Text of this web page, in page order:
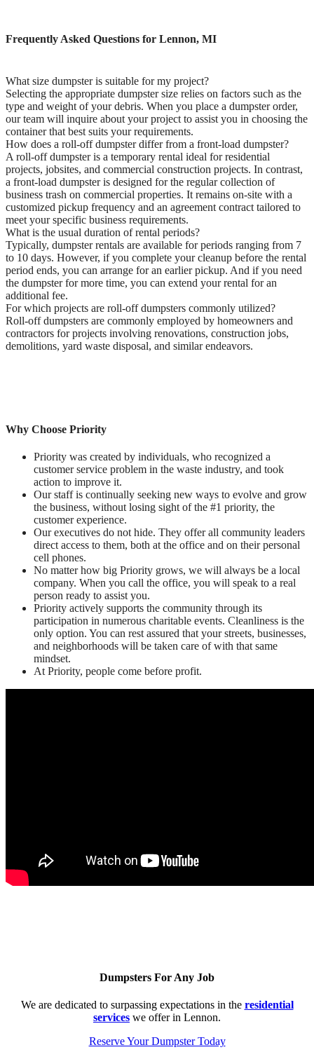
Frequently Asked Questions for Lennon, MI
What size dumpster is suitable for my project?
Selecting the appropriate dumpster size relies on factors such as the
type and weight of your debris. When you place a dumpster order,
our team will inquire about your project to assist you in choosing the
container that best suits your requirements.
How does a roll-off dumpster differ from a front-load dumpster?
A roll-off dumpster is a temporary rental ideal for residential
projects, jobsites, and commercial construction projects. In contrast,
a front-load dumpster is designed for the regular collection of
business trash on commercial properties. It remains on-site with a
customized pickup frequency and an agreement contract tailored to
meet your specific business requirements.
What is the usual duration of rental periods?
Typically, dumpster rentals are available for periods ranging from 7
to 10 days. However, if you complete your cleanup before the rental
period ends, you can arrange for an earlier pickup. And if you need
the dumpster for more time, you can extend your rental for an
additional fee.
For which projects are roll-off dumpsters commonly utilized?
Roll-off dumpsters are commonly employed by homeowners and
contractors for projects involving renovations, construction jobs,
demolitions, yard waste disposal, and similar endeavors.
Why Choose Priority
Priority was created by individuals, who recognized a
customer service problem in the waste industry, and took
action to improve it.
Our staff is continually seeking new ways to evolve and grow
the business, without losing sight of the #1 priority, the
customer experience.
Our executives do not hide. They offer all community leaders
direct access to them, both at the office and on their personal
cell phones.
No matter how big Priority grows, we will always be a local
company. When you call the office, you will speak to a real
person ready to assist you.
Priority actively supports the community through its
participation in numerous charitable events. Cleanliness is the
only option. You can rest assured that your streets, businesses,
and neighborhoods will be taken care of with that same
mindset.
At Priority, people come before profit.
Dumpsters For Any Job
We are dedicated to surpassing expectations in the residential
services we offer in Lennon.
Reserve Your Dumpster Today